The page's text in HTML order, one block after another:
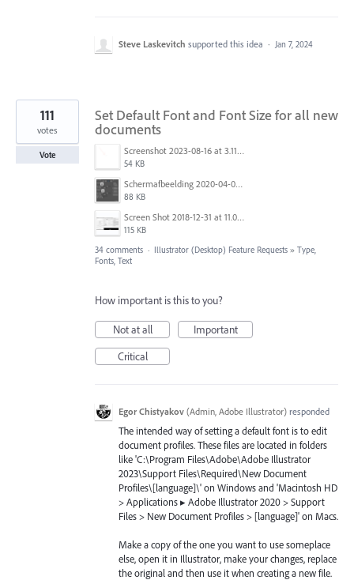
Steve Laskevitch supported this idea · Jan 7, 2024
Set Default Font and Font Size for all new
documents
Screenshot 2023-08-16 at 3.11.25 PM.png
54 KB
Schermafbeelding 2020-04-03 om 18.27.24.png
88 KB
Screen Shot 2018-12-31 at 11.01.12 AM.png
115 KB
111
votes
Vote
34 comments · Illustrator (Desktop) Feature Requests » Type,
Fonts, Text
How important is this to you?
Not at all
Important
Critical
Egor Chistyakov (Admin, Adobe Illustrator) responded
The intended way of setting a default font is to edit
document profiles. These files are located in folders
like 'C:\Program Files\Adobe\Adobe Illustrator
2023\Support Files\Required\New Document
Profiles\[language]\' on Windows and 'Macintosh HD
> Applications ▸ Adobe Illustrator 2020 > Support
Files > New Document Profiles > [language]' on Macs.
Make a copy of the one you want to use someplace
else, open it in Illustrator, make your changes, replace
the original and then use it when creating a new file.